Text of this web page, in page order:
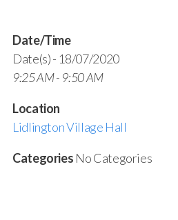
Date/Time
Date(s) - 18/07/2020
9:25 AM - 9:50 AM
Location
Lidlington Village Hall
Categories No Categories